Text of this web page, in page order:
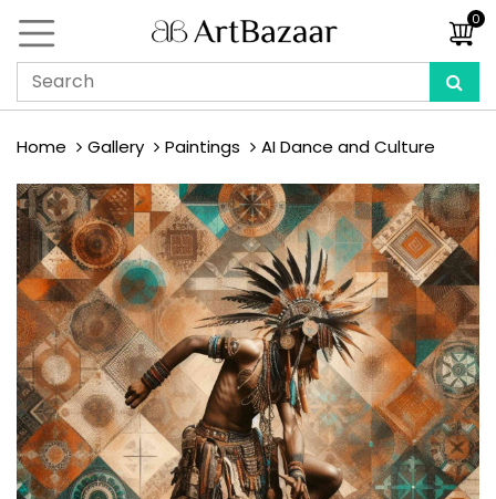
0
Home Gallery Paintings AI Dance and Culture